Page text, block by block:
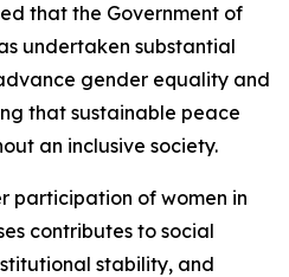
that the Government of
undertaken substantial
gender equality and
that sustainable peace
an inclusive society.
participation of women in
contributes to social
stability, and